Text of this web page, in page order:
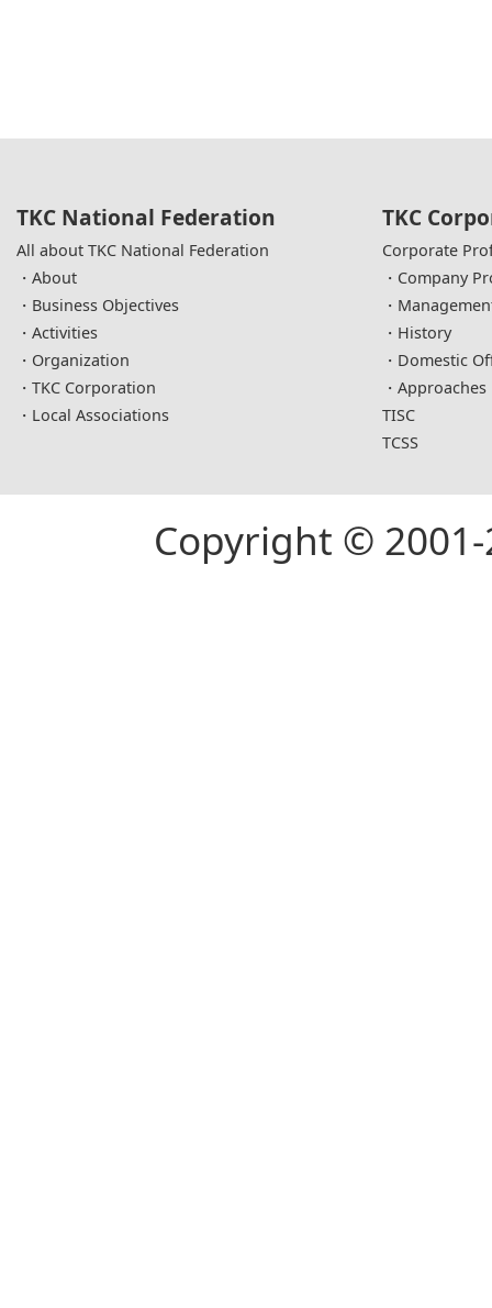
TKC National Federation
All about TKC National Federation
About
Business Objectives
Activities
Organization
TKC Corporation
Local Associations
TKC
Corporate
Company
History
Domestic
Approaches
TISC
TCSS
Copyright ©